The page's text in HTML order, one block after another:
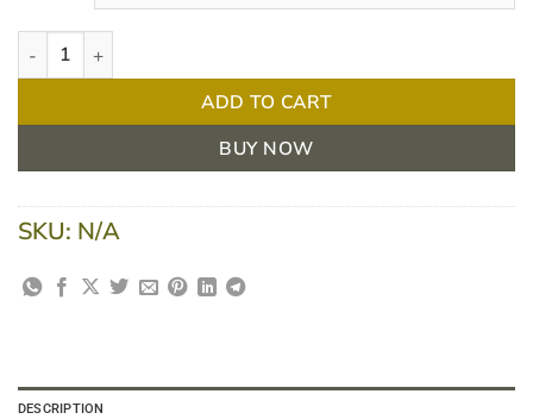
Hydralyte Flavoured Eletrolyte Powder Sachets 4.9g - 10 Pack
ADD TO CART
BUY NOW
SKU: N/A
DESCRIPTION